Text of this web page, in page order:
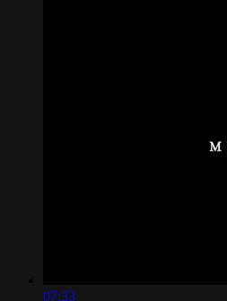
07:33